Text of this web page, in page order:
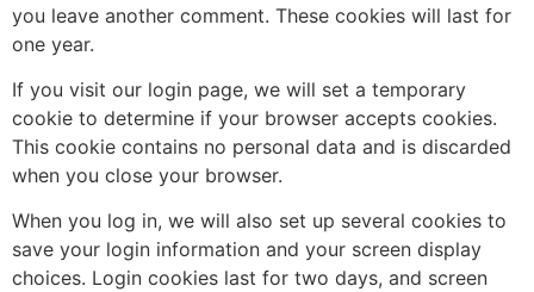
you leave another comment. These cookies will last for
one year.
If you visit our login page, we will set a temporary
cookie to determine if your browser accepts cookies.
This cookie contains no personal data and is discarded
when you close your browser.
When you log in, we will also set up several cookies to
save your login information and your screen display
choices. Login cookies last for two days, and screen